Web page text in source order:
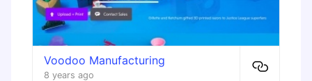
Voodoo Manufacturing
8 years ago